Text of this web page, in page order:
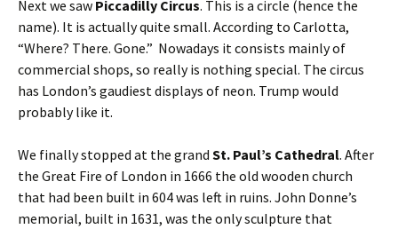
Next we saw Piccadilly Circus. This is a circle (hence the
name). It is actually quite small. According to Carlotta,
“Where? There. Gone.” Nowadays it consists mainly of
commercial shops, so really is nothing special. The circus
has London’s gaudiest displays of neon. Trump would
probably like it.
We finally stopped at the grand St. Paul’s Cathedral. After
the Great Fire of London in 1666 the old wooden church
that had been built in 604 was left in ruins. John Donne’s
memorial, built in 1631, was the only sculpture that